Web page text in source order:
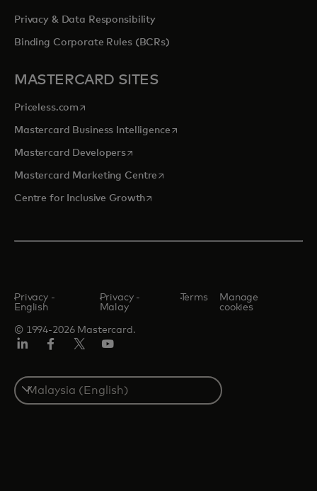
Privacy & Data Responsibility
Binding Corporate Rules (BCRs)
MASTERCARD SITES
Priceless.com opens in a new tab
Mastercard Business Intelligenceopens in a new tab
Mastercard Developersopens in a new tab
Mastercard Marketing Centre opens in a new tab
Centre for Inclusive Growthopens in a new tab
© 1994-2026 Mastercard.
Privacy -
English
Privacy -
Malay
Terms
Manage
cookies
Select
a
country